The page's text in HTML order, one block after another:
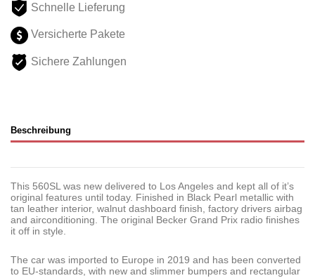
Schnelle Lieferung
Versicherte Pakete
Sichere Zahlungen
Beschreibung
This 560SL was new delivered to Los Angeles and kept all of it’s
original features until today. Finished in Black Pearl metallic with
tan leather interior, walnut dashboard finish, factory drivers airbag
and airconditioning. The original Becker Grand Prix radio finishes
it off in style.
The car was imported to Europe in 2019 and has been converted
to EU-standards, with new and slimmer bumpers and rectangular